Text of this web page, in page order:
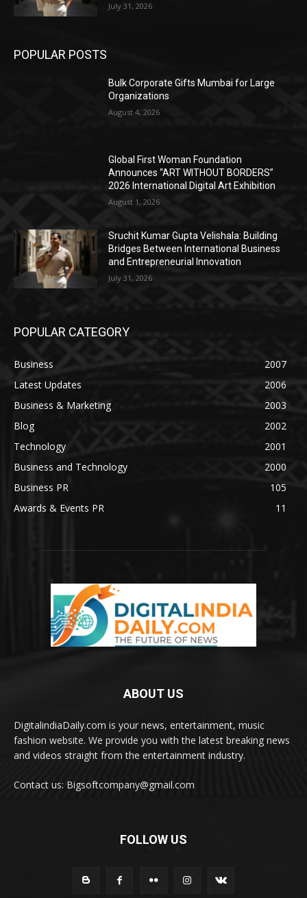
July 31, 2026
POPULAR POSTS
Bulk Corporate Gifts Mumbai for Large
Organizations
August 4, 2026
Global First Woman Foundation
Announces “ART WITHOUT BORDERS”
2026 International Digital Art Exhibition
August 1, 2026
Sruchit Kumar Gupta Velishala: Building
Bridges Between International Business
and Entrepreneurial Innovation
July 31, 2026
POPULAR CATEGORY
Business
2007
Latest Updates
2006
Business & Marketing
2003
Blog
2002
Technology
2001
Business and Technology
2000
Business PR
105
Awards & Events PR
11
ABOUT US
DigitalindiaDaily.com is your news, entertainment, music
fashion website. We provide you with the latest breaking news
and videos straight from the entertainment industry.
Contact us: Bigsoftcompany@gmail.com
FOLLOW US